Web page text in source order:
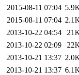
2015-08-11 07:04
2015-08-11 07:04
2013-10-22 04:54
2013-10-22 02:09
2013-10-21 13:37
2013-10-21 13:37